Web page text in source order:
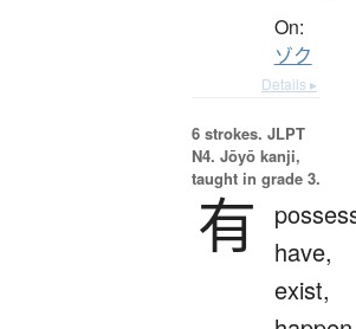
On:
ゾク
Details ▸
6 strokes. JLPT
N4. Jōyō kanji,
taught in grade 3.
有
have,
exist,